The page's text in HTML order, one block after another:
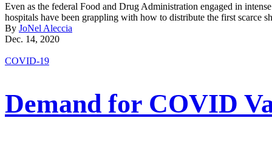
Even as the federal Food and Drug Administration engaged in
hospitals have been grappling with how to distribute the first scarce
By JoNel Aleccia
Dec. 14, 2020
COVID-19
Demand for COVID